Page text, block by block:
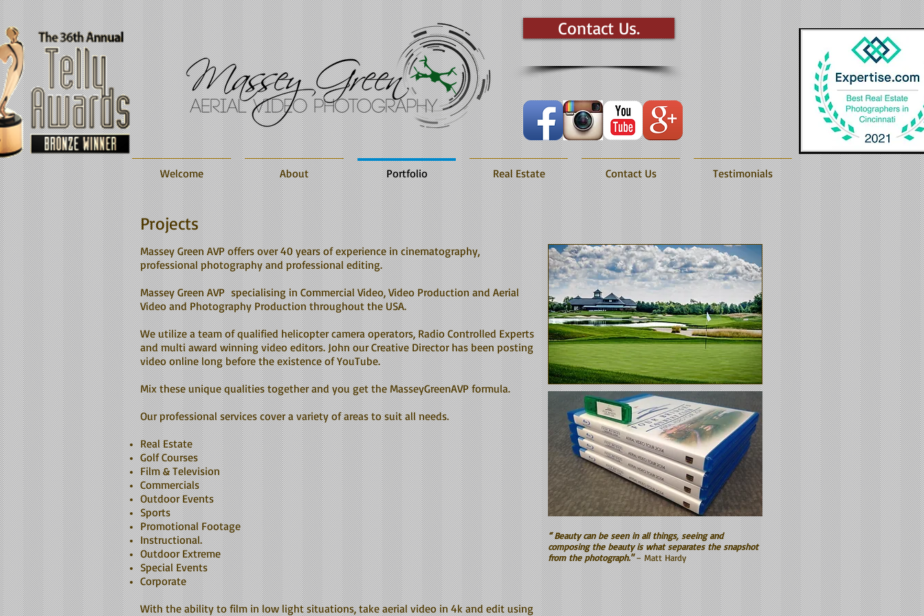
Contact Us.
Welcome About Portfolio Real Estate Contact Us Testimonials
Projects
Massey Green AVP offers over 40 years of experience in cinematography,
professional photography and professional editing.
Massey Green AVP specialising in Commercial Video, Video Production and Aerial
Video and Photography Production throughout the USA.
We utilize a team of qualified helicopter camera operators, Radio Controlled Experts
and multi award winning video editors. John our Creative Director has been posting
video online long before the existence of YouTube.
Mix these unique qualities together and you get the MasseyGreenAVP formula.
Our professional services cover a variety of areas to suit all needs.
Real Estate
Golf Courses
Film & Television
Commercials
Outdoor Events
Sports
Promotional Footage
Instructional.
Outdoor Extreme
Special Events
Corporate
With the ability to film in low light situations, take aerial video in 4k and edit using
“ Beauty can be seen in all things, seeing and
composing the beauty is what separates the snapshot
from the photograph."– Matt Hardy